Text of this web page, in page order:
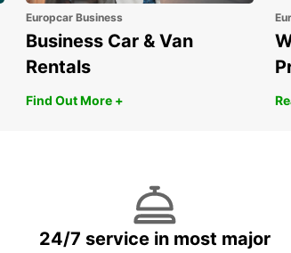
Europcar Business
Business Car & Van
Rentals
Find Out More +
24/7 service in most major